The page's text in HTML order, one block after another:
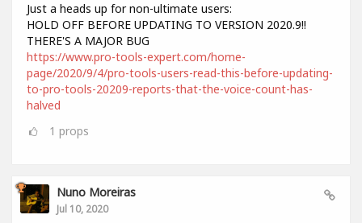
Just a heads up for non-ultimate users:
HOLD OFF BEFORE UPDATING TO VERSION 2020.9!!
THERE'S A MAJOR BUG
https://www.pro-tools-expert.com/home-
page/2020/9/4/pro-tools-users-read-this-before-updating-
to-pro-tools-20209-reports-that-the-voice-count-has-
halved
1 props
Nuno Moreiras
Jul 10, 2020